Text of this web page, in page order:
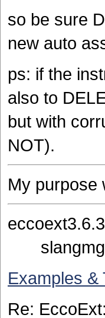
so be sure
new auto
ps: if the
also to
but with
NOT).
My purpose
Examples &
Re: